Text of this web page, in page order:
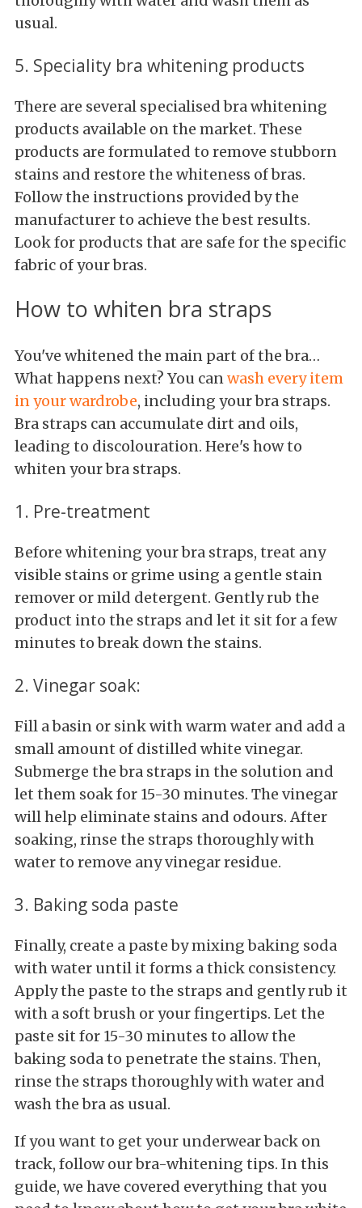
usual.
5. Speciality bra whitening products
There are several specialised bra whitening
products available on the market. These
products are formulated to remove stubborn
stains and restore the whiteness of bras.
Follow the instructions provided by the
manufacturer to achieve the best results.
Look for products that are safe for the specific
fabric of your bras.
How to whiten bra straps
You've whitened the main part of the bra…
What happens next? You canwash every item
in your wardrobe, including your bra straps.
Bra straps can accumulate dirt and oils,
leading to discolouration. Here's how to
whiten your bra straps.
1. Pre-treatment
Before whitening your bra straps, treat any
visible stains or grime using a gentle stain
remover or mild detergent. Gently rub the
product into the straps and let it sit for a few
minutes to break down the stains.
2. Vinegar soak:
Fill a basin or sink with warm water and add a
small amount of distilled white vinegar.
Submerge the bra straps in the solution and
let them soak for 15-30 minutes. The vinegar
will help eliminate stains and odours. After
soaking, rinse the straps thoroughly with
water to remove any vinegar residue.
3. Baking soda paste
Finally, create a paste by mixing baking soda
with water until it forms a thick consistency.
Apply the paste to the straps and gently rub it
with a soft brush or your fingertips. Let the
paste sit for 15-30 minutes to allow the
baking soda to penetrate the stains. Then,
rinse the straps thoroughly with water and
wash the bra as usual.
If you want to get your underwear back on
track, follow our bra-whitening tips. In this
guide, we have covered everything that you